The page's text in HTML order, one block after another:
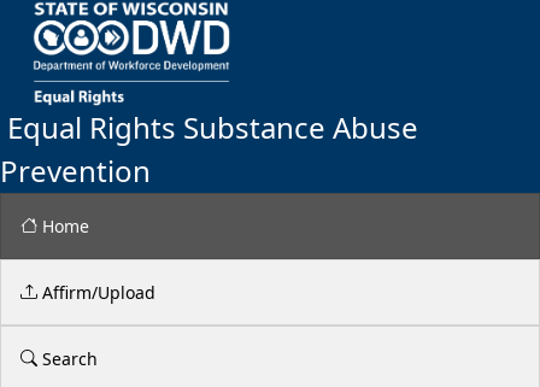
Equal Rights Substance Abuse
Prevention
Home
Affirm/Upload
Search